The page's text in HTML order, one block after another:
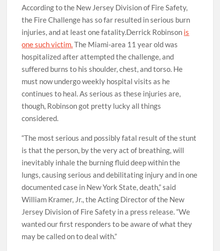
According to the New Jersey Division of Fire Safety,
the Fire Challenge has so far resulted in serious burn
injuries, and at least one fatality.Derrick Robinson is
one such victim.The Miami-area 11 year old was
hospitalized after attempted the challenge, and
suffered burns to his shoulder, chest, and torso. He
must now undergo weekly hospital visits as he
continues to heal. As serious as these injuries are,
though, Robinson got pretty lucky all things
considered.
“The most serious and possibly fatal result of the stunt
is that the person, by the very act of breathing, will
inevitably inhale the burning fluid deep within the
lungs, causing serious and debilitating injury and in one
documented case in New York State, death,” said
William Kramer, Jr., the Acting Director of the New
Jersey Division of Fire Safety in a press release. “We
wanted our first responders to be aware of what they
may be called on to deal with.”